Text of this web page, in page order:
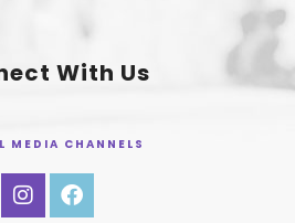
With Us
MEDIA CHANNELS